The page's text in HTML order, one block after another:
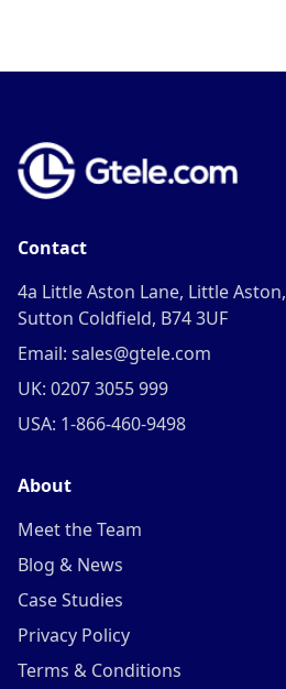
Contact
4a Little Aston Lane, Little Aston,
Sutton Coldfield, B74 3UF
Email: sales@gtele.com
UK: 0207 3055 999
USA: 1-866-460-9498
About
Meet the Team
Blog & News
Case Studies
Privacy Policy
Terms & Conditions